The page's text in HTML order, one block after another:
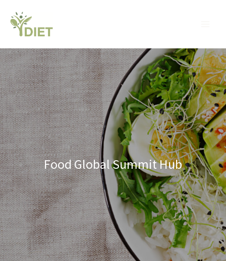
content
Food Global Summit Hub